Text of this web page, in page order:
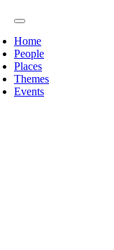
Home
People
Places
Themes
Events